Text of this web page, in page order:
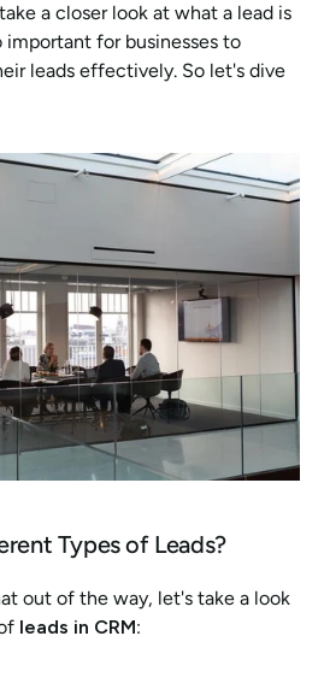
a closer look at what a lead is
important for businesses to
leads effectively. So let's dive
Types of Leads?
out of the way, let's take a look
leads in CRM: